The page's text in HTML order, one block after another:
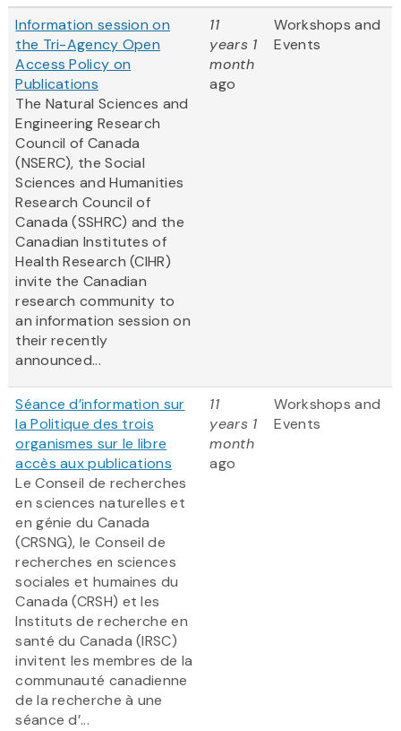
Information session on
the Tri-Agency Open
Access Policy on
Publications
The Natural Sciences and
Engineering Research
Council of Canada
(NSERC), the Social
Sciences and Humanities
Research Council of
Canada (SSHRC) and the
Canadian Institutes of
Health Research (CIHR)
invite the Canadian
research community to
an information session on
their recently
announced...
11
years 1
month
ago
Workshops and
Events
Séance d’information sur
la Politique des trois
organismes sur le libre
accès aux publications
Le Conseil de recherches
en sciences naturelles et
en génie du Canada
(CRSNG), le Conseil de
recherches en sciences
sociales et humaines du
Canada (CRSH) et les
Instituts de recherche en
santé du Canada (IRSC)
invitent les membres de la
communauté canadienne
de la recherche à une
séance d’...
11
years 1
month
ago
Workshops and
Events